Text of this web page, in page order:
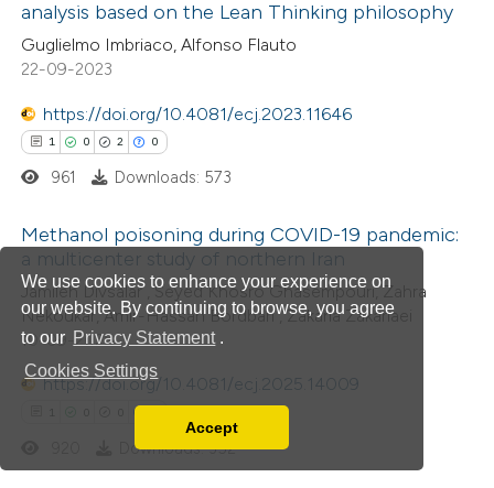
We use cookies to enhance your experience on
our website. By continuing to browse, you agree
to our Privacy Statement .
Cookies Settings
You can disable them by changing your browser
Accept
atscite.ai
shows how a scientific paper
been cited by providing the
of the citation, a
describing whether
claim, and a label
in which section the
was made.
analysis based on the Lean Thinking philosophy
Guglielmo Imbriaco, Alfonso Flauto
22-09-2023
https://doi.org/10.4081/ecj.2023.11646
1 0 2 0
Citing Publications
Supporting
Mentioning
Contrasting
961 Downloads: 573
Methanol poisoning during COVID-19 pandemic:
a multicenter study of northern Iran
Jamileh Divsalar , Seyed Khosro Ghasempouri, Zahra
Nekoukar, Amir-Hassan Bordbari , Zakaria Zakariaei
10-09-2025
https://doi.org/10.4081/ecj.2025.14009
Downloads: 352